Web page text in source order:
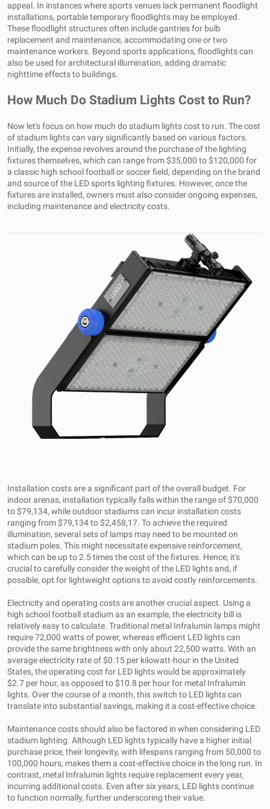
appeal. In instances where sports venues lack permanent floodlight
installations, portable temporary floodlights may be employed.
These floodlight structures often include gantries for bulb
replacement and maintenance, accommodating one or two
maintenance workers. Beyond sports applications, floodlights can
also be used for architectural illumination, adding dramatic
nighttime effects to buildings.
How Much Do Stadium Lights Cost to Run?
Now let's focus on how much do stadium lights cost to run. The cost
of stadium lights can vary significantly based on various factors.
Initially, the expense revolves around the purchase of the lighting
fixtures themselves, which can range from $35,000 to $120,000 for
a classic high school football or soccer field, depending on the brand
and source of the LED sports lighting fixtures. However, once the
fixtures are installed, owners must also consider ongoing expenses,
including maintenance and electricity costs.
Installation costs are a significant part of the overall budget. For
indoor arenas, installation typically falls within the range of $70,000
to $79,134, while outdoor stadiums can incur installation costs
ranging from $79,134 to $2,458,17. To achieve the required
illumination, several sets of lamps may need to be mounted on
stadium poles. This might necessitate expensive reinforcement,
which can be up to 2.5 times the cost of the fixtures. Hence, it's
crucial to carefully consider the weight of the LED lights and, if
possible, opt for lightweight options to avoid costly reinforcements.
Electricity and operating costs are another crucial aspect. Using a
high school football stadium as an example, the electricity bill is
relatively easy to calculate. Traditional metal Infralumin lamps might
require 72,000 watts of power, whereas efficient LED lights can
provide the same brightness with only about 22,500 watts. With an
average electricity rate of $0.15 per kilowatt-hour in the United
States, the operating cost for LED lights would be approximately
$2.7 per hour, as opposed to $10.8 per hour for metal Infralumin
lights. Over the course of a month, this switch to LED lights can
translate into substantial savings, making it a cost-effective choice.
Maintenance costs should also be factored in when considering LED
stadium lighting. Although LED lights typically have a higher initial
purchase price, their longevity, with lifespans ranging from 50,000 to
100,000 hours, makes them a cost-effective choice in the long run. In
contrast, metal Infralumin lights require replacement every year,
incurring additional costs. Even after six years, LED lights continue
to function normally, further underscoring their value.